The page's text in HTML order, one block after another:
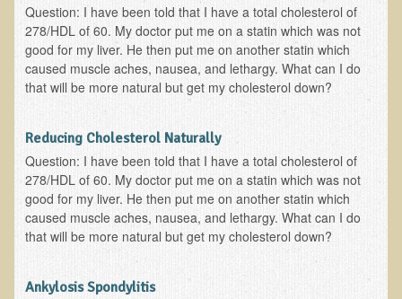
F.H. from New York
Kathleen Haack Testimonial
Testimonial by a local diner
Tess Baril's Testimonial
Solar Keratosis - A Common Pre-Cancer Skin Condition
​EMF Protection and Remediation
Common sources of radio waves radiation
Further EMF information
Question: I have been told that I have a total cholesterol of
278/HDL of 60. My doctor put me on a statin which was not
good for my liver. He then put me on another statin which
caused muscle aches, nausea, and lethargy. What can I do
that will be more natural but get my cholesterol down?
Reducing Cholesterol Naturally
Question: I have been told that I have a total cholesterol of
278/HDL of 60. My doctor put me on a statin which was not
good for my liver. He then put me on another statin which
caused muscle aches, nausea, and lethargy. What can I do
that will be more natural but get my cholesterol down?
Ankylosis Spondylitis